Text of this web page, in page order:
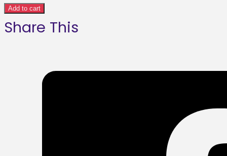
Framed
poster
Add to cart
Share This